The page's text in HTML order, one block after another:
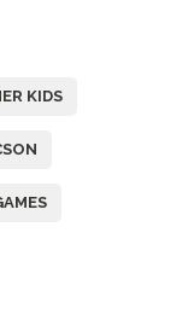
KIDS